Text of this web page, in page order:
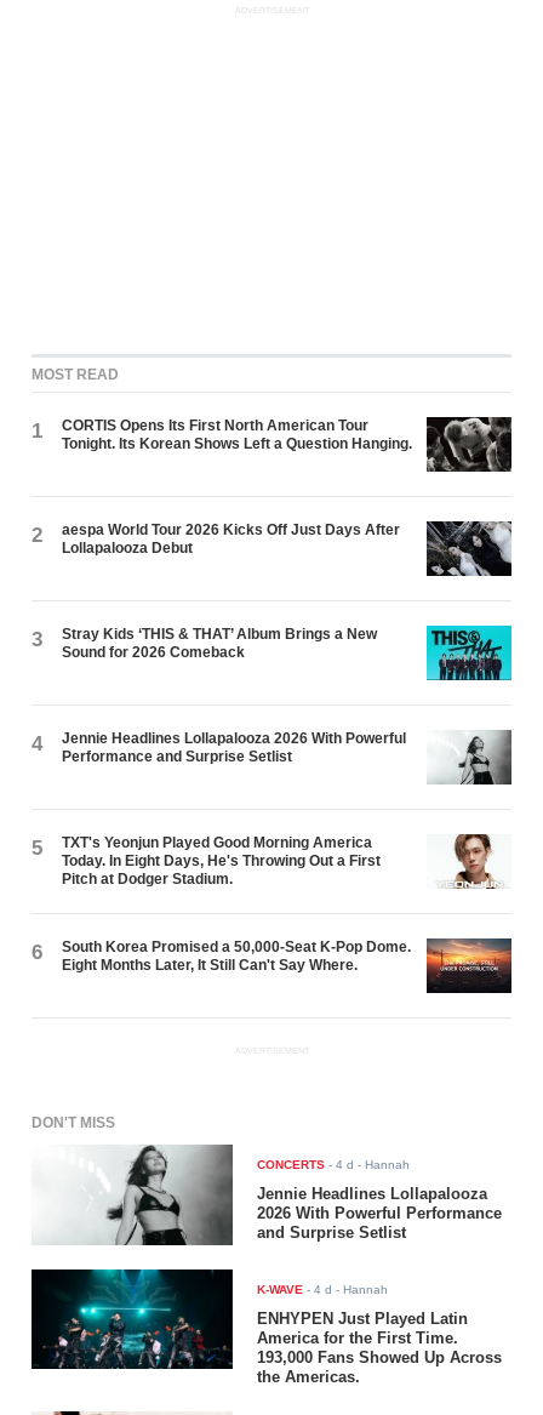
ADVERTISEMENT
MOST READ
1
CORTIS Opens Its First North American Tour
Tonight. Its Korean Shows Left a Question Hanging.
2
aespa World Tour 2026 Kicks Off Just Days After
Lollapalooza Debut
3
Stray Kids ‘THIS & THAT’ Album Brings a New
Sound for 2026 Comeback
4
Jennie Headlines Lollapalooza 2026 With Powerful
Performance and Surprise Setlist
5
TXT's Yeonjun Played Good Morning America
Today. In Eight Days, He's Throwing Out a First
Pitch at Dodger Stadium.
6
South Korea Promised a 50,000-Seat K-Pop Dome.
Eight Months Later, It Still Can't Say Where.
ADVERTISEMENT
DON'T MISS
CONCERTS -4 d - Hannah
Jennie Headlines Lollapalooza
2026 With Powerful Performance
and Surprise Setlist
K-WAVE -4 d - Hannah
ENHYPEN Just Played Latin
America for the First Time.
193,000 Fans Showed Up Across
the Americas.